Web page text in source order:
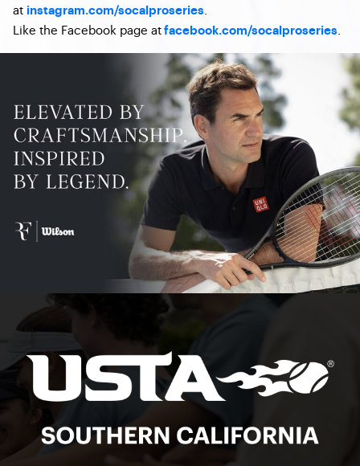
at instagram.com/socalproseries
Like the Facebook page at facebook.com/socalproseries